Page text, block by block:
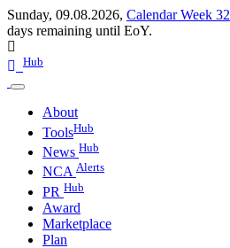
Sunday, 09.08.2026, Calendar Week 32
days remaining until EoY.
Hub
About
ToolsHub
News Hub
NCA Alerts
PR Hub
Award
Marketplace
Plan